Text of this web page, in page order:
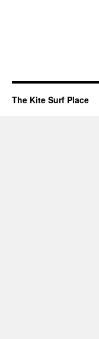
The Kite Surf Place